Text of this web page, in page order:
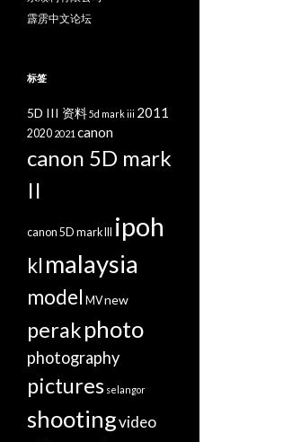
霹雳中文论坛
标签
5D III 资料5d mark iii 2011
2020 2021 canon
canon 5D mark
II
canon 5D mark III ipoh
kl malaysia
model MVnew
perakphoto
photography
pictures selangor
shootingvideo